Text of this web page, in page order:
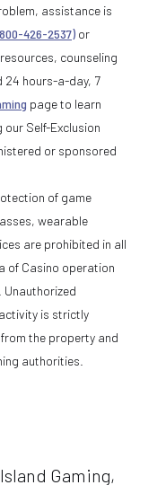
assistance is
800-426-2537) or
resources, counseling
24 hours-a-day, 7
page to learn
Self-Exclusion
or sponsored
of game
wearable
are prohibited in all
of Casino operation
Unauthorized
is strictly
the property and
authorities.
Gaming,